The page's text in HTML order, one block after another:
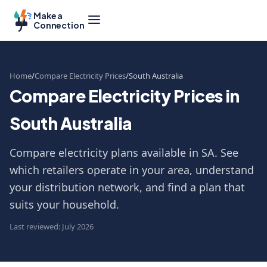
Make a
Connection
Home Compare Electricity Prices South Australia
Compare Electricity Prices in
South Australia
Compare electricity plans available in SA. See
which retailers operate in your area, understand
your distribution network, and find a plan that
suits your household.
Last reviewed: July 2026